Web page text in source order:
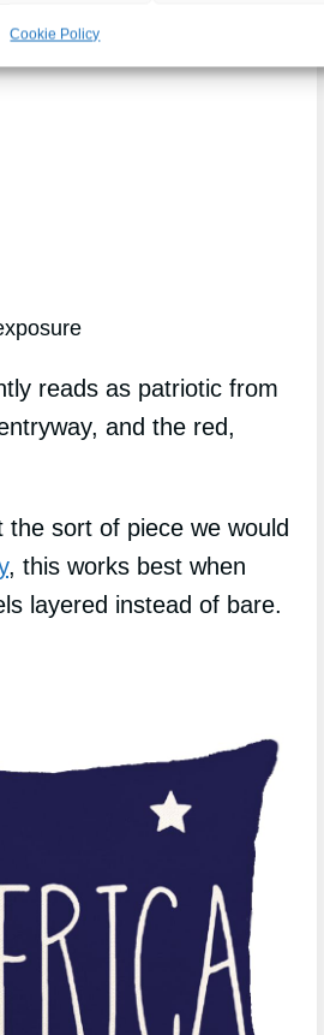
Cookie Policy
reads as patriotic from
and the red,
sort of piece we would
, this works best when
layered instead of bare.